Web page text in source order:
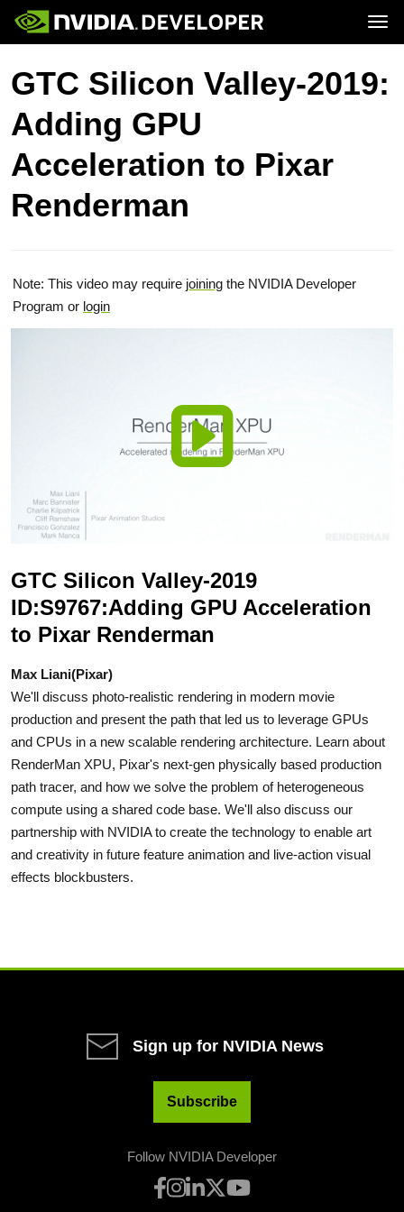
Home
Blog
Forums
Docs
Downloads
Join
Topics
Platforms and Tools
Resources
GTC Silicon Valley-2019:
Adding GPU
Acceleration to Pixar
Renderman
Note: This video may require joining the NVIDIA Developer
Program or login
GTC Silicon Valley-2019
ID:S9767:Adding GPU Acceleration
to Pixar Renderman
Max Liani(Pixar)
We'll discuss photo-realistic rendering in modern movie
production and present the path that led us to leverage GPUs
and CPUs in a new scalable rendering architecture. Learn about
RenderMan XPU, Pixar's next-gen physically based production
path tracer, and how we solve the problem of heterogeneous
compute using a shared code base. We'll also discuss our
partnership with NVIDIA to create the technology to enable art
and creativity in future feature animation and live-action visual
effects blockbusters.
Sign up for NVIDIA News
Subscribe
Follow NVIDIA Developer